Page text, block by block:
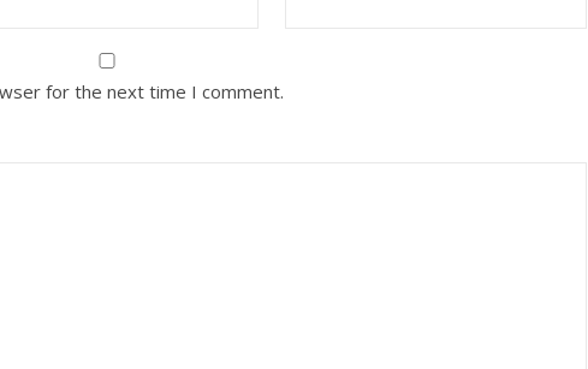
for the next time I comment.